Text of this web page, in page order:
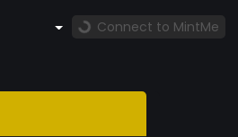
Connect to MintMe